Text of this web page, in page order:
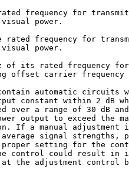
frequency for
power.
rated frequency for
power.
of its rated frequency
offset carrier frequency
automatic circuits
constant within 2 dB
over a range of 30 dB
output to exceed the
If a manual adjustment
signal strengths,
setting for the
control could result in
the adjustment control